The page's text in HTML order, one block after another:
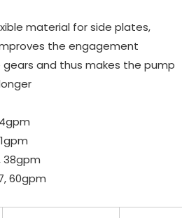
material for side plates,
the engagement
and thus makes the pump
38gpm
60gpm